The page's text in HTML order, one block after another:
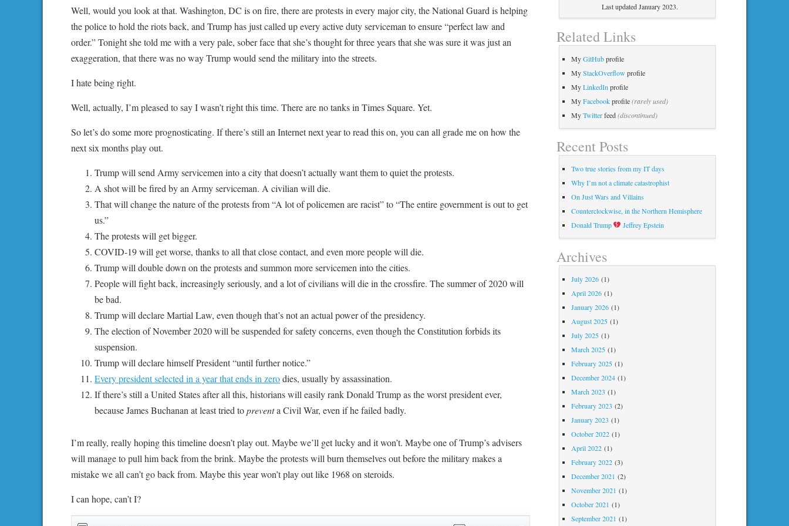
Well, would you look at that. Washington, DC is on fire, there are protests in every major city, the National Guard is helping
the police to hold the riots back, and Trump has just called up every active duty serviceman to ensure “perfect law and
order.” Tonight she told me with a very pale, sober face that she’s thought for three years that she was sure it was just an
exaggeration, that there was no way Trump would send the military into the streets.
I hate being right.
Well, actually, I’m pleased to say I wasn’t right this time. There are no tanks in Times Square. Yet.
So let’s do some more prognosticating. If there’s still an Internet next year to read this on, you can all grade me on how the
next six months play out.
Trump will send Army servicemen into a city that doesn’t actually want them to quiet the protests.
A shot will be fired by an Army serviceman. A civilian will die.
That will change the nature of the protests from “A lot of policemen are racist” to “The entire government is out to get
us.”
The protests will get bigger.
COVID-19 will get worse, thanks to all that close contact, and even more people will die.
Trump will double down on the protests and summon more servicemen into the cities.
People will fight back, increasingly seriously, and a lot of civilians will die in the crossfire. The summer of 2020 will
be bad.
Trump will declare Martial Law, even though that’s not an actual power of the presidency.
The election of November 2020 will be suspended for safety concerns, even though the Constitution forbids its
suspension.
Trump will declare himself President “until further notice.”
Every president selected in a year that ends in zerodies, usually by assassination.
If there’s still a United States after all this, historians will easily rank Donald Trump as the worst president ever,
because James Buchanan at least tried topreventa Civil War, even if he failed badly.
I’m really, really hoping this timeline doesn’t play out. Maybe we’ll get lucky and it won’t. Maybe one of Trump’s advisers
will manage to pull him back from the brink. Maybe the protests will burn themselves out before the military makes a
mistake we all can’t go back from. Maybe this year won’t play out like 1968 on steroids.
I can hope, can’t I?
Last updated January 2023.
Related Links
MyGitHubprofile
MyStackOverflow profile
MyLinkedIn profile
MyFacebookprofile(rarely used)
MyTwitterfeed(discontinued)
Recent Posts
Two true stories from my IT days
Why I’m not a climate catastrophist
On Just Wars and Villains
Counterclockwise, in the Northern Hemisphere
Donald Trump
Jeffrey Epstein
Archives
July 2026(1)
April 2026(1)
January 2026(1)
August 2025(1)
July 2025(1)
March 2025(1)
February 2025(1)
December 2024(1)
March 2023 (1)
February 2023 (2)
January 2023 (1)
October 2022(1)
April 2022(1)
February 2022(3)
December 2021 (2)
November 2021 (1)
October 2021 (1)
September 2021 (1)